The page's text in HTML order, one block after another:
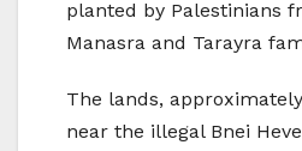
planted by Palestinians
Manasra and Tarayra
The lands,
near the illegal Bnei